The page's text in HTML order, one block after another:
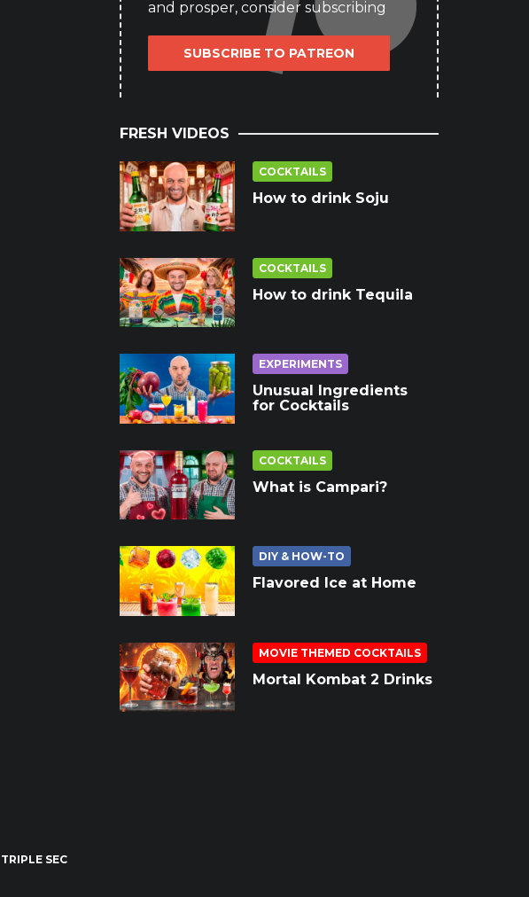
TRIPLE SEC
and prosper, consider subscribing
SUBSCRIBE TO PATREON
FRESH VIDEOS
COCKTAILS
How to drink Soju
COCKTAILS
How to drink Tequila
EXPERIMENTS
Unusual Ingredients
for Cocktails
COCKTAILS
What is Campari?
DIY & HOW-TO
Flavored Ice at Home
MOVIE THEMED COCKTAILS
Mortal Kombat 2 Drinks